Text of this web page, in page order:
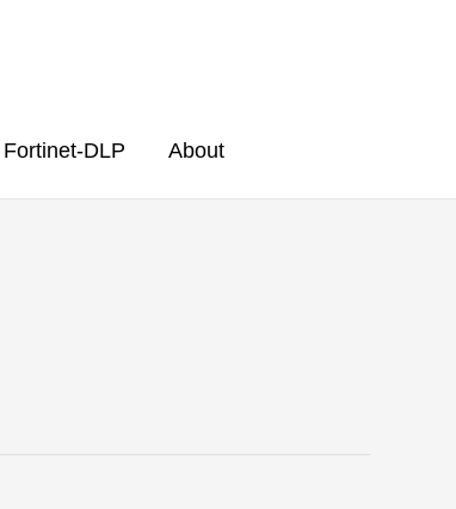
Fortinet-DLP About